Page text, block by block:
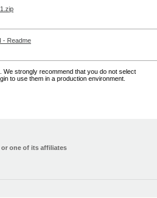
- Readme
We strongly recommend that you do not select
to use them in a production environment.
or one of its affiliates